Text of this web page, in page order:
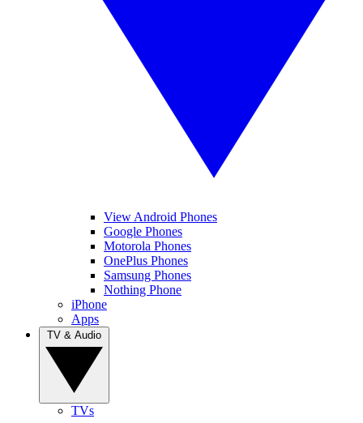
View Android Phones
Google Phones
Motorola Phones
OnePlus Phones
Samsung Phones
Nothing Phone
iPhone
Apps
TVs